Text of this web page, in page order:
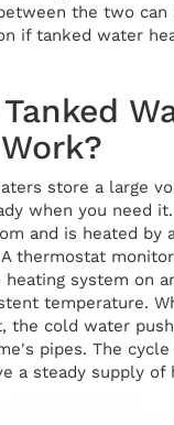
the two can
if tanked water
store a large
when you need
and is heated by
thermostat
system on
temperature.
the cold water
pipes. The cycle
a steady supply of